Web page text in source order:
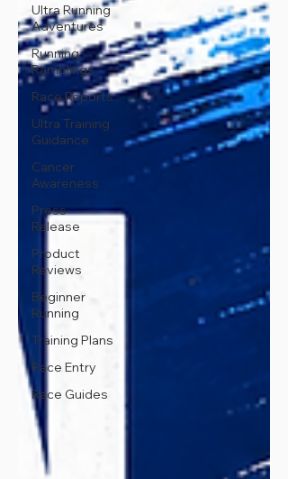
Ultra Running
Adventures
Running
Ramblings
Race Reports
Ultra Training
Guidance
Cancer
Awareness
Press
Release
Product
Reviews
Beginner
Running
Training Plans
Race Entry
Race Guides